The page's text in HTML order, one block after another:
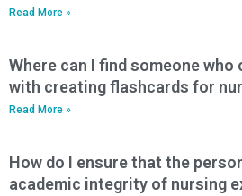
Read More »
Where can I find someone
with creating flashcards for
Read More »
How do I ensure that the
academic integrity of nursing